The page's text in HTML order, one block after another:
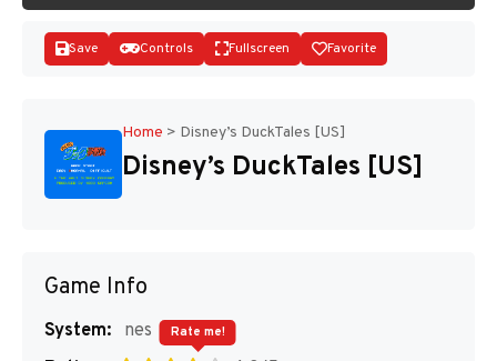
Save Controls Fullscreen Favorite
Home > Disney’s DuckTales [US]
Disney’s DuckTales [US]
Game Info
System:
nes
Rate me!